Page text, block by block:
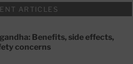
ARTICLES
Benefits, side effects,
concerns